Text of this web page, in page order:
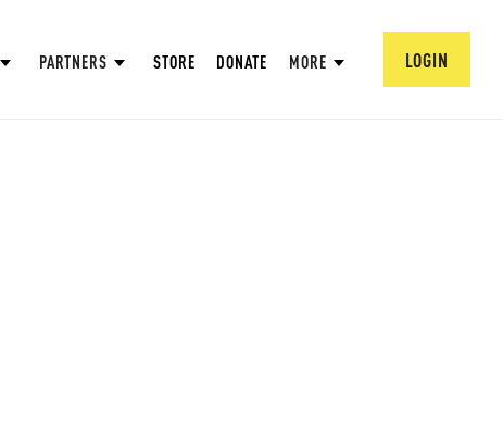
PARTNERS STORE DONATE MORE LOGIN